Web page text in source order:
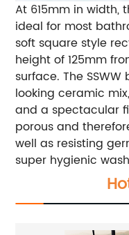
At 615mm in width,
ideal for most
soft square style
height of 125mm
surface. The
looking ceramic
and a spectacular
porous and
well as resisting
super hygienic